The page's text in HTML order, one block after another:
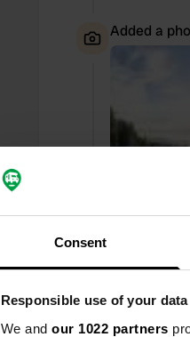
Consent
Responsible use of your data
We and our 1022 partners
Added a
Added a